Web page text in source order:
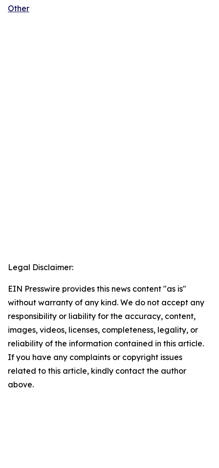
Other
Legal Disclaimer:
EIN Presswire provides this news content "as is"
without warranty of any kind. We do not accept any
responsibility or liability for the accuracy, content,
images, videos, licenses, completeness, legality, or
reliability of the information contained in this article.
If you have any complaints or copyright issues
related to this article, kindly contact the author
above.